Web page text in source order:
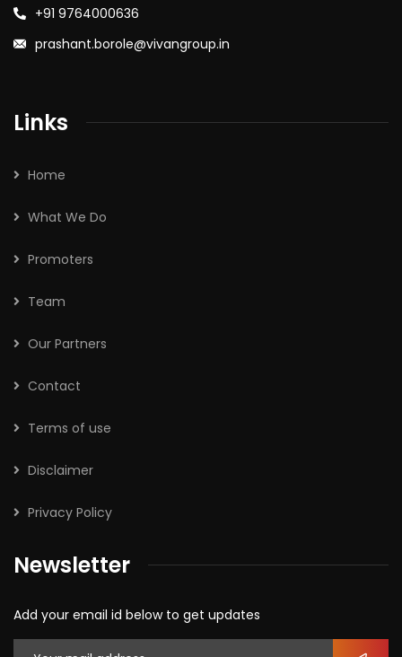
+91 9764000636
prashant.borole@vivangroup.in
Links
Home
What We Do
Promoters
Team
Our Partners
Contact
Terms of use
Disclaimer
Privacy Policy
Newsletter
Add your email id below to get updates